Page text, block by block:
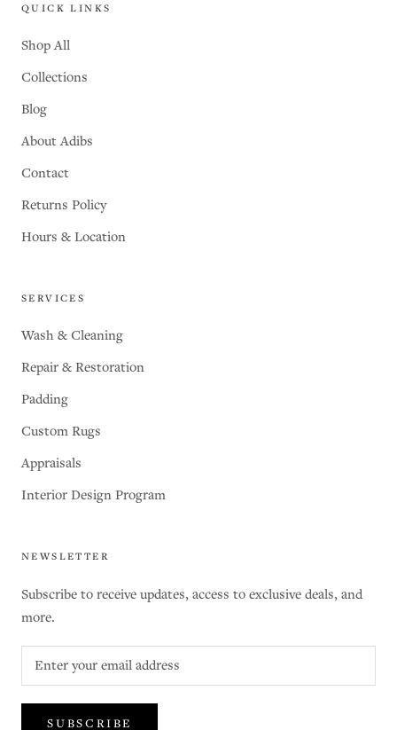
QUICK LINKS
Shop All
Collections
Blog
About Adibs
Contact
Returns Policy
Hours & Location
SERVICES
Wash & Cleaning
Repair & Restoration
Padding
Custom Rugs
Appraisals
Interior Design Program
NEWSLETTER
Subscribe to receive updates, access to exclusive deals, and
more.
SUBSCRIBE